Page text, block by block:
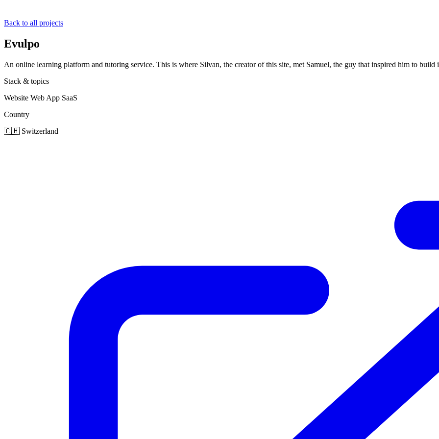
Back to all projects
Evulpo
An online learning platform and tutoring service. This is where Silvan, the creator of this site, met Samuel, the guy that inspired him to build
Stack & topics
Website Web App SaaS
Country
🇨🇭 Switzerland